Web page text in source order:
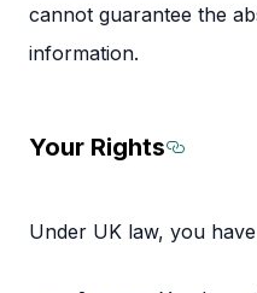
cannot guarantee the
information.
Your Rights
Under UK law, you